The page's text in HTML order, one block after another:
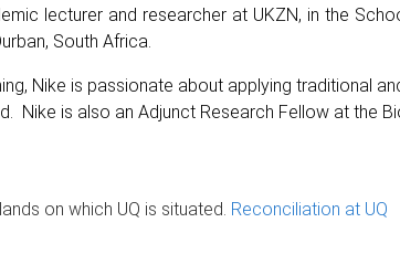
lecturer and researcher at UKZN, in the
South Africa.
Nike is passionate about applying traditional
Nike is also an Adjunct Research Fellow at the
on which UQ is situated. Reconciliation at UQ